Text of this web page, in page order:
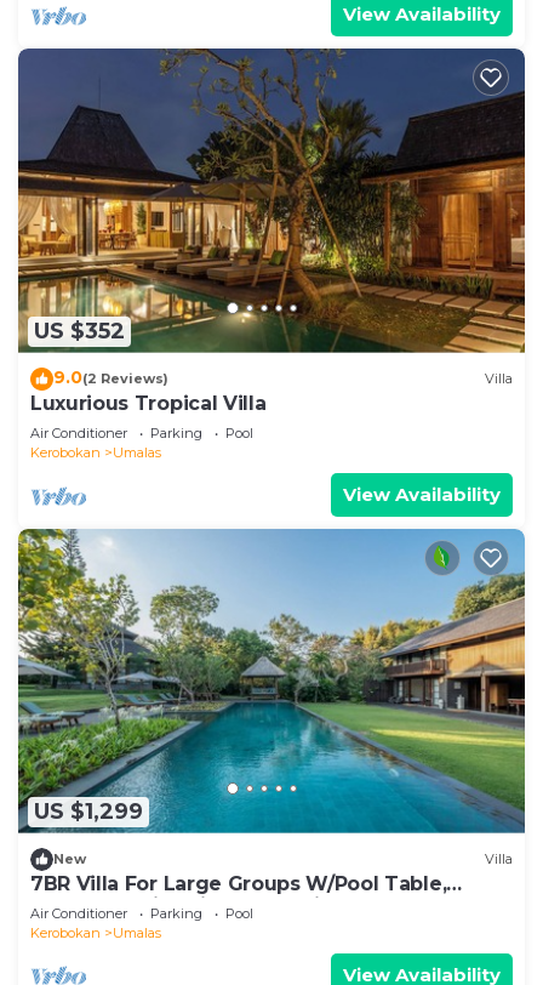
View Availability
US $352
9.0(2 Reviews) Villa
Luxurious Tropical Villa
Air Conditioner Parking
Pool
Kerobokan
Umalas
View Availability
US $1,299
New Villa
7BR Villa For Large Groups W/Pool Table,
Canggu! 9Min Drive To Seminyak Square!
Air Conditioner Parking
Pool
Kerobokan
Umalas
View Availability